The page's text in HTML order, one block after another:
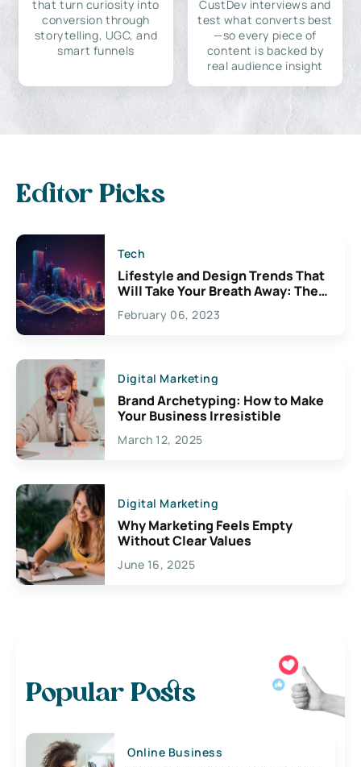
that turn curiosity into
conversion through
storytelling, UGC, and
smart funnels
CustDev interviews and
test what converts best
—so every piece of
content is backed by
real audience insight
Editor Picks
Tech
Lifestyle and Design Trends That
Will Take Your Breath Away: The
Exciting Possibilities For
Creativity
February 06, 2023
Digital Marketing
Brand Archetyping: How to Make
Your Business Irresistible
March 12, 2025
Digital Marketing
Why Marketing Feels Empty
Without Clear Values
June 16, 2025
Popular Posts
Online Business